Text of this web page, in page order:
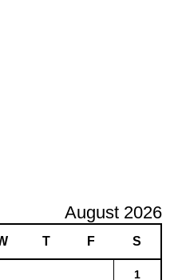
August 2026
T F S
1